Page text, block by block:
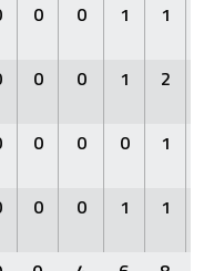
0 0 1 1
0 0 1 2
0 0 0 1
0 0 1 1